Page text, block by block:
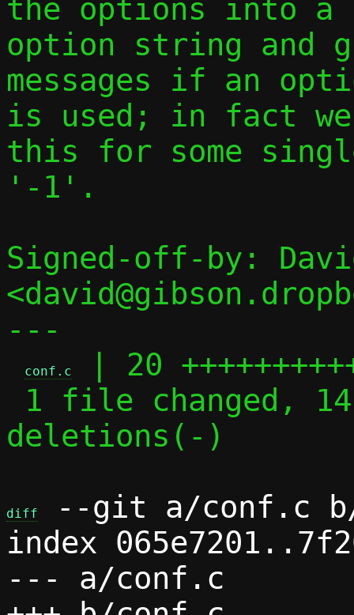
the options into a
option string and
messages if an
is used; in fact
this for some
'-1'.
Signed-off-by:
---
conf.c
| 20
deletions(-)
diff
--git a/conf.c
index
--- a/conf.c